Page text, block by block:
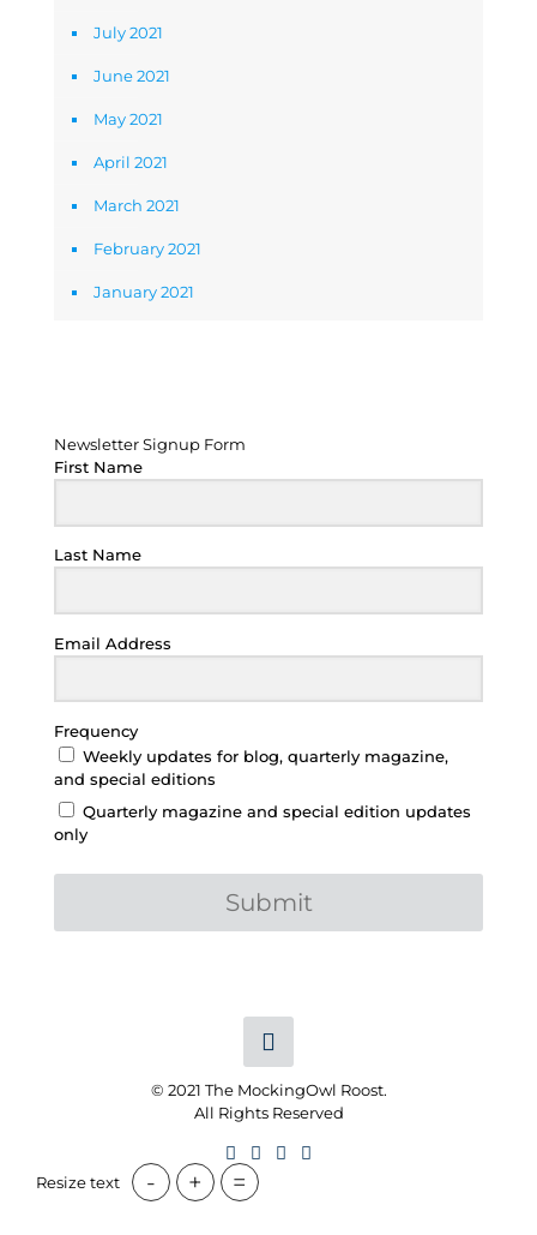
July 2021
June 2021
May 2021
April 2021
March 2021
February 2021
January 2021
Newsletter Signup Form
First Name
Last Name
Email Address
Frequency
Weekly updates for blog, quarterly magazine,
and special editions
Quarterly magazine and special edition updates
only
Submit
© 2021 The MockingOwl Roost.
All Rights Reserved
Resize text - + =